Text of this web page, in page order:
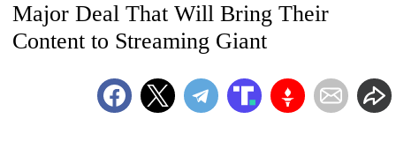
Major Deal That Will Bring Their
Content to Streaming Giant